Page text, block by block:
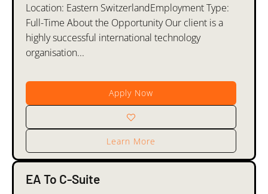
Apply Now
Learn More
Location: Eastern SwitzerlandEmployment Type:
Full-Time About the Opportunity Our client is a
highly successful international technology
organisation...
EA To C-Suite